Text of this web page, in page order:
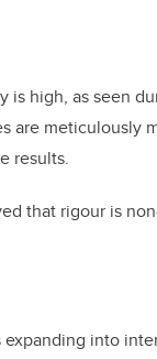
is high, as seen
are meticulously
results.
that rigour is
expanding into